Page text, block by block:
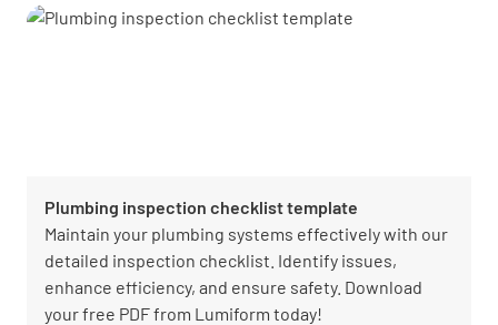
Plumbing inspection checklist template
Maintain your plumbing systems effectively with our
detailed inspection checklist. Identify issues,
enhance efficiency, and ensure safety. Download
your free PDF from Lumiform today!